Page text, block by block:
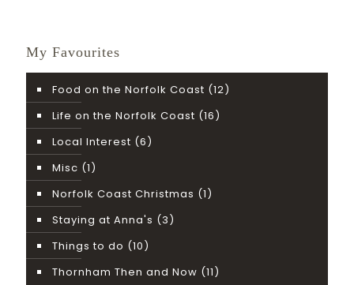
My Favourites
Food on the Norfolk Coast (12)
Life on the Norfolk Coast (16)
Local Interest (6)
Misc (1)
Norfolk Coast Christmas (1)
Staying at Anna's (3)
Things to do (10)
Thornham Then and Now (11)